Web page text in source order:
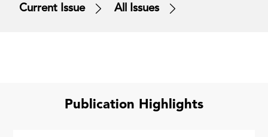
Current Issue All Issues
Publication Highlights